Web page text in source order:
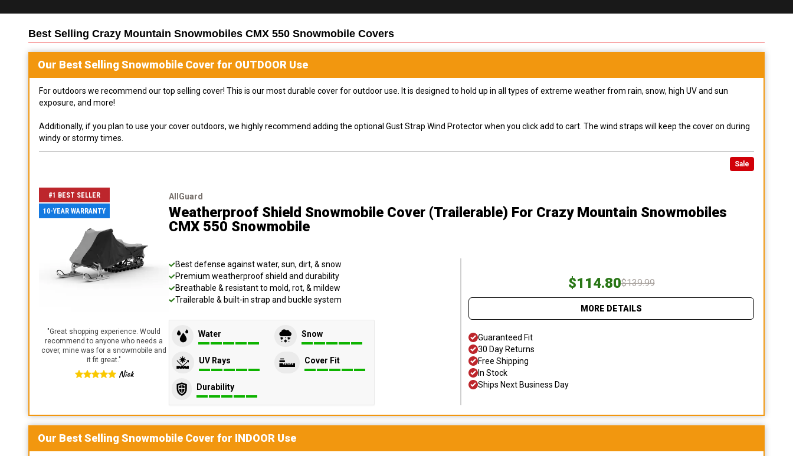
Best Selling Crazy Mountain Snowmobiles CMX 550 Snowmobile Covers
Our Best Selling Snowmobile Cover for OUTDOOR Use
For outdoors we recommend our top selling cover! This is our most durable cover for outdoor use. It is designed to hold up in all types of extreme weather from rain, snow, high UV and sun
exposure, and more!
Additionally, if you plan to use your cover outdoors, we highly recommend adding the optional Gust Strap Wind Protector when you click add to cart. The wind straps will keep the cover on during
windy or stormy times.
Sale
#1 BEST SELLER
10-YEAR WARRANTY
"Great shopping experience. Would
recommend to anyone who needs a
cover, mine was for a snowmobile and
it fit great."
Nick
AllGuard
Weatherproof Shield Snowmobile Cover (Trailerable) For Crazy Mountain Snowmobiles
CMX 550 Snowmobile
Best defense against water, sun, dirt, & snow
Premium weatherproof shield and durability
Breathable & resistant to mold, rot, & mildew
Trailerable & built-in strap and buckle system
Water Snow
UV Rays Cover Fit
Durability
$114.80$139.99
MORE DETAILS
Guaranteed Fit
30 Day Returns
Free Shipping
In Stock
Ships Next Business Day
Our Best Selling Snowmobile Cover for INDOOR Use